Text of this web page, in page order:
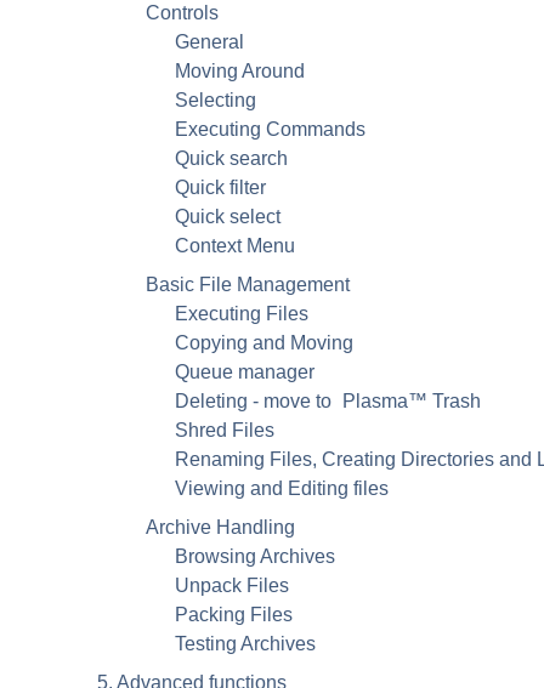
Controls
General
Moving Around
Selecting
Executing Commands
Quick search
Quick filter
Quick select
Context Menu
Basic File Management
Executing Files
Copying and Moving
Queue manager
Deleting - move to
Plasma™ Trash
Shred Files
Renaming Files, Creating Directories and
Viewing and Editing files
Archive Handling
Browsing Archives
Unpack Files
Packing Files
Testing Archives
5. Advanced functions